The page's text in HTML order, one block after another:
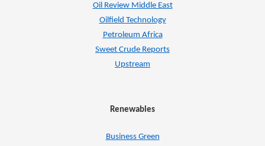
Oil Review Middle East
Oilfield Technology
Petroleum Africa
Sweet Crude Reports
Upstream
Renewables
Business Green